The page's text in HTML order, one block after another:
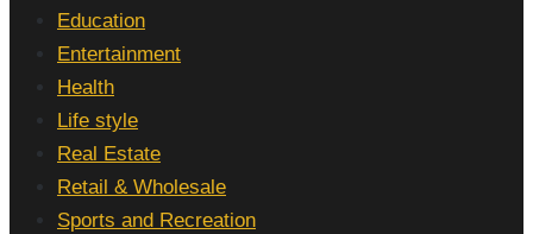
Education
Entertainment
Health
Life style
Real Estate
Retail & Wholesale
Sports and Recreation